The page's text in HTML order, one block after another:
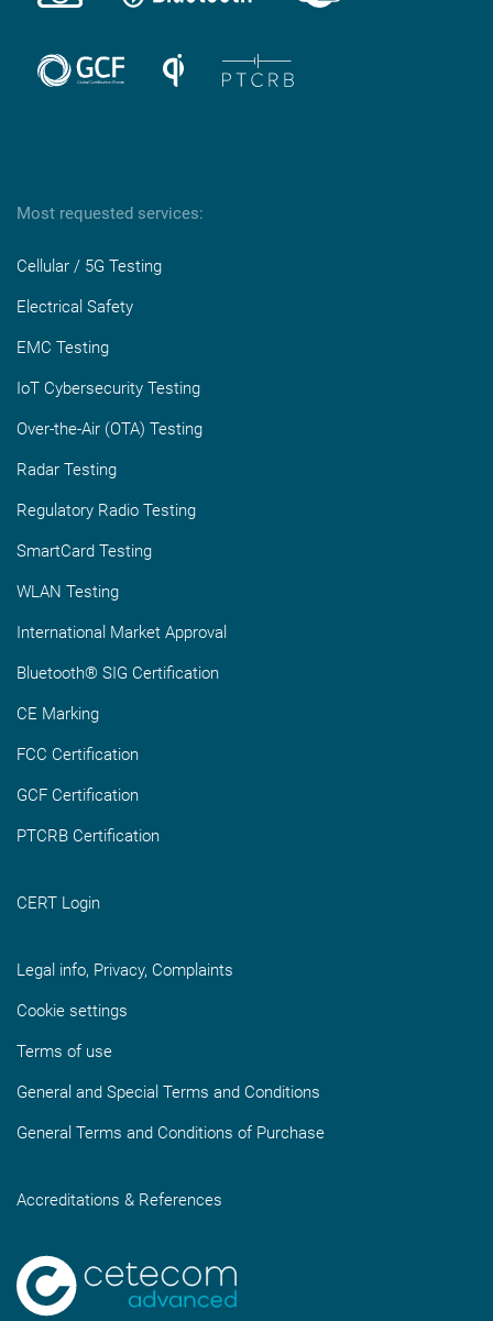
Most requested services:
Cellular / 5G Testing
Electrical Safety
EMC Testing
IoT Cybersecurity Testing
Over-the-Air (OTA) Testing
Radar Testing
Regulatory Radio Testing
SmartCard Testing
WLAN Testing
International Market Approval
Bluetooth® SIG Certification
CE Marking
FCC Certification
GCF Certification
PTCRB Certification
CERT Login
Legal info, Privacy, Complaints
Cookie settings
Terms of use
General and Special Terms and Conditions
General Terms and Conditions of Purchase
Accreditations & References